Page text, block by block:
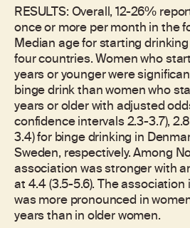
RESULTS: Overall, 12-26%
once or more per month in the
Median age for starting
four countries. Women who
years or younger were
binge drink than women who
years or older with adjusted
confidence intervals 2.3-3.7), 2.8
3.4) for binge drinking in
Sweden, respectively. Among
association was stronger with
at 4.4 (3.5-5.6). The
was more pronounced in
years than in older women.